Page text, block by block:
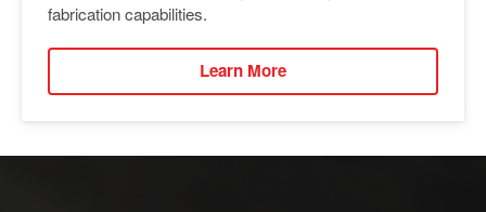
fabrication capabilities.
Learn More